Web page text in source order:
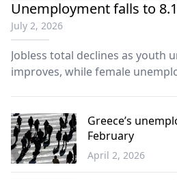
Unemployment falls to
July 2, 2026
Jobless total declines as youth
improves, while female
Economy
Greece’s
February
April 2, 2026